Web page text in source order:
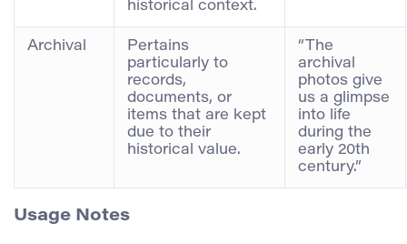
historical context.
Archival
Pertains
particularly to
records,
documents, or
items that are kept
due to their
historical value.
“The
archival
photos give
us a glimpse
into life
during the
early 20th
century.”
Usage Notes